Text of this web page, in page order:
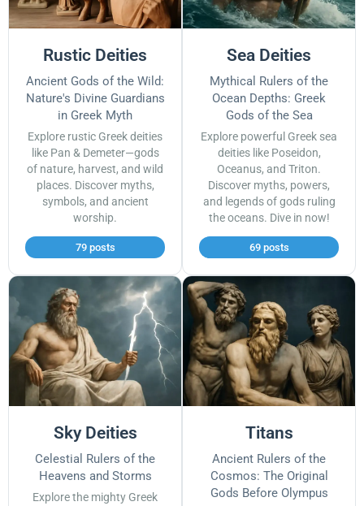
Rustic Deities
Ancient Gods of the Wild:
Nature's Divine Guardians
in Greek Myth
Explore rustic Greek deities
like Pan & Demeter—gods
of nature, harvest, and wild
places. Discover myths,
symbols, and ancient
worship.
79 posts
Sea Deities
Mythical Rulers of the
Ocean Depths: Greek
Gods of the Sea
Explore powerful Greek sea
deities like Poseidon,
Oceanus, and Triton.
Discover myths, powers,
and legends of gods ruling
the oceans. Dive in now!
69 posts
Sky Deities
Celestial Rulers of the
Heavens and Storms
Explore the mighty Greek
Titans
Ancient Rulers of the
Cosmos: The Original
Gods Before Olympus